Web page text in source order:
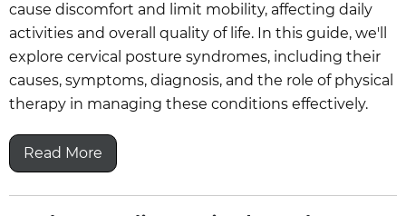
cause discomfort and limit mobility, affecting daily
activities and overall quality of life. In this guide, we'll
explore cervical posture syndromes, including their
causes, symptoms, diagnosis, and the role of physical
therapy in managing these conditions effectively.
Read More